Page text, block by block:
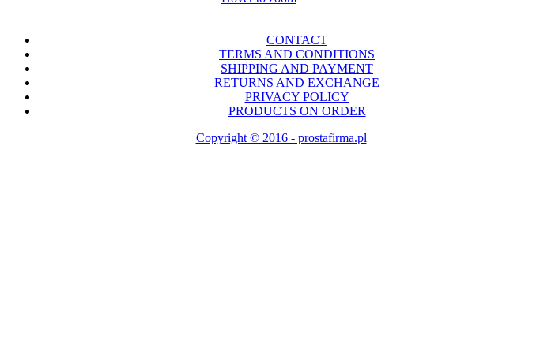
CONTACT
TERMS AND CONDITIONS
SHIPPING AND PAYMENT
RETURNS AND EXCHANGE
PRIVACY POLICY
PRODUCTS ON ORDER
Copyright © 2016 - prostafirma.pl